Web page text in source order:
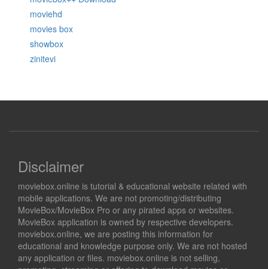
moviehd
movies box
showbox
zinitevi
Disclaimer
moviebox.online is tutorial & educational website related with
mobile applications. We are not promoting/distributing
MovieBox/MovieBox Pro or any pirated apps or websites.
MovieBox application is owned by respective developers.
moviebox.online, we are posting this information for
educational and knowledge purpose only. We are not hosted
any application or files. moviebox.online is not selling,